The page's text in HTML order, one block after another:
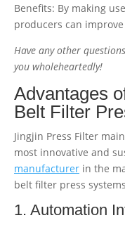
Benefits: By making
producers can
Have any other
you wholeheartedly!
Advantages
Belt Filter
Jingjin Press Filter
most innovative and
manufacturer in the
belt filter press
1. Automation